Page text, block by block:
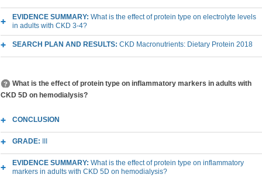
EVIDENCE SUMMARY: What is the effect of protein type on electrolyte levels
in adults with CKD 3-4?
SEARCH PLAN AND RESULTS: CKD Macronutrients: Dietary Protein 2018
What is the effect of protein type on inflammatory markers in adults with
CKD 5D on hemodialysis?
CONCLUSION
GRADE:
EVIDENCE SUMMARY: What is the effect of protein type on inflammatory
markers in adults with CKD 5D on hemodialysis?